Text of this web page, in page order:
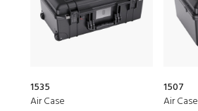
1535
Air Case
1507
Air Case